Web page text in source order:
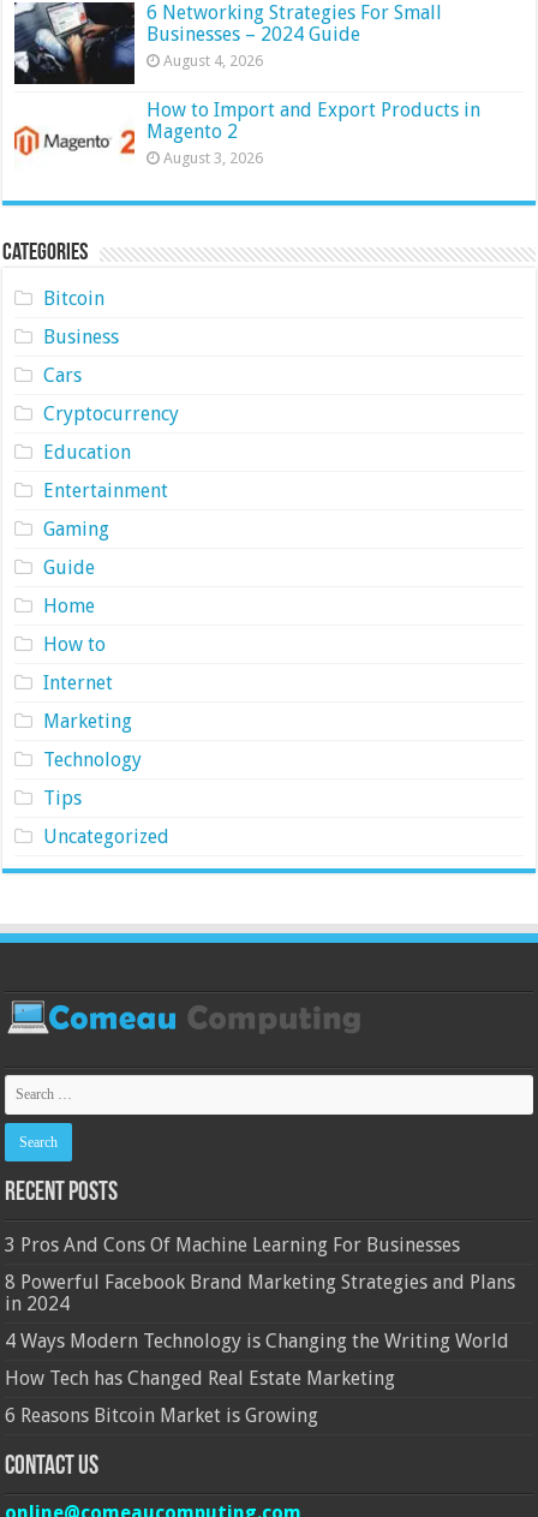
6 Networking Strategies For Small
Businesses – 2024 Guide
August 4, 2026
How to Import and Export Products in
Magento 2
August 3, 2026
Categories
Bitcoin
Business
Cars
Cryptocurrency
Education
Entertainment
Gaming
Guide
Home
How to
Internet
Marketing
Technology
Tips
Uncategorized
Recent Posts
3 Pros And Cons Of Machine Learning For Businesses
8 Powerful Facebook Brand Marketing Strategies and Plans
in 2024
4 Ways Modern Technology is Changing the Writing World
How Tech has Changed Real Estate Marketing
6 Reasons Bitcoin Market is Growing
Contact Us